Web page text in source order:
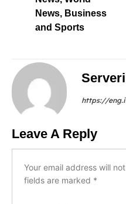
News, Business
and Sports
https://
Leave A Reply
Your email address will
fields are marked *